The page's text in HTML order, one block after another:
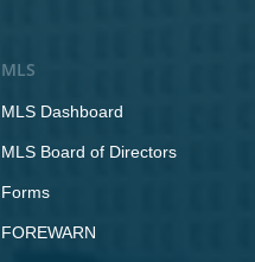
MLS
MLS Dashboard
MLS Board of Directors
Forms
FOREWARN